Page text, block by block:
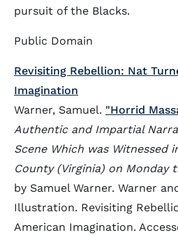
pursuit of the Blacks.
Public Domain
Revisiting Rebellion: Nat
Imagination
Warner, Samuel. "Horrid
Authentic and Impartial
Scene Which was Witnessed
County (Virginia) on Monday
by Samuel Warner. Warner
Illustration. Revisiting
American Imagination.